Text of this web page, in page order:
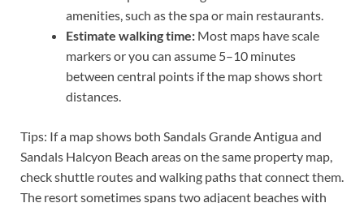
amenities, such as the spa or main restaurants.
Estimate walking time: Most maps have scale
markers or you can assume 5–10 minutes
between central points if the map shows short
distances.
Tips: If a map shows both Sandals Grande Antigua and
Sandals Halcyon Beach areas on the same property map,
check shuttle routes and walking paths that connect them.
The resort sometimes spans two adjacent beaches with